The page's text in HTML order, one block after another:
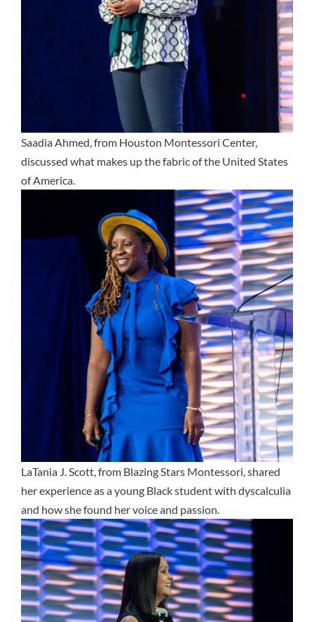
Saadia Ahmed, from Houston Montessori Center,
discussed what makes up the fabric of the United States
of America.
LaTania J. Scott, from Blazing Stars Montessori, shared
her experience as a young Black student with dyscalculia
and how she found her voice and passion.